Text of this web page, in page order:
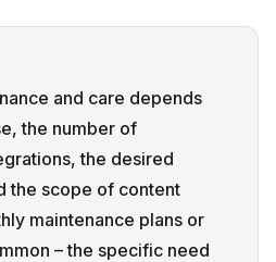
and care depends
the number of
the desired
the scope of content
maintenance plans or
– the specific need